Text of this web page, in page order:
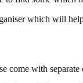
which will
with